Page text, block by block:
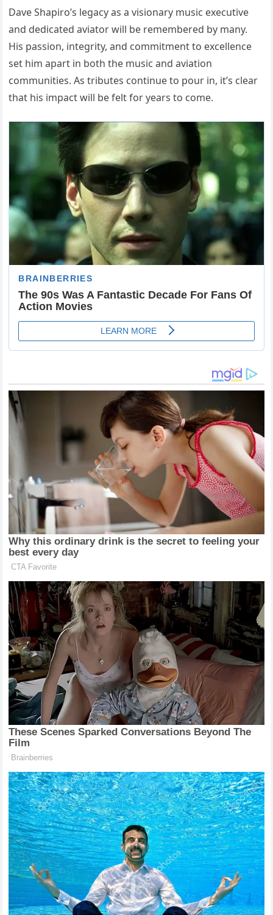
Dave Shapiro’s legacy as a visionary music executive
and dedicated aviator will be remembered by many.
His passion, integrity, and commitment to excellence
set him apart in both the music and aviation
communities. As tributes continue to pour in, it’s clear
that his impact will be felt for years to come.